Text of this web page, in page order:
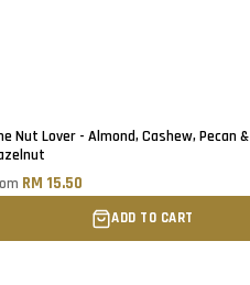
Nut Lover - Almond, Cashew, Pecan &
RM 15.50
ADD TO CART